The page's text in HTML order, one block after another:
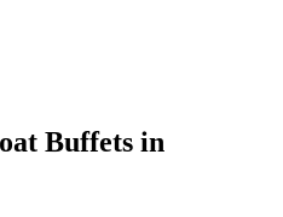
Buffets in